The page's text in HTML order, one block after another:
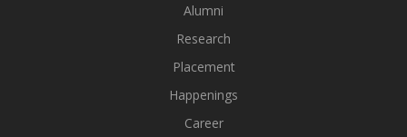
Alumni
Research
Placement
Happenings
Career